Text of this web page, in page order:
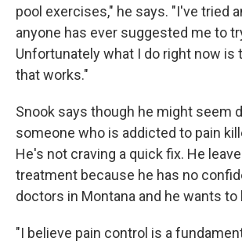
pool exercises," he says. "I've tried
anyone has ever suggested me to
Unfortunately what I do right now is
that works."
Snook says though he might seem
someone who is addicted to pain
He's not craving a quick fix. He
treatment because he has no
doctors in Montana and he wants to
"I believe pain control is a